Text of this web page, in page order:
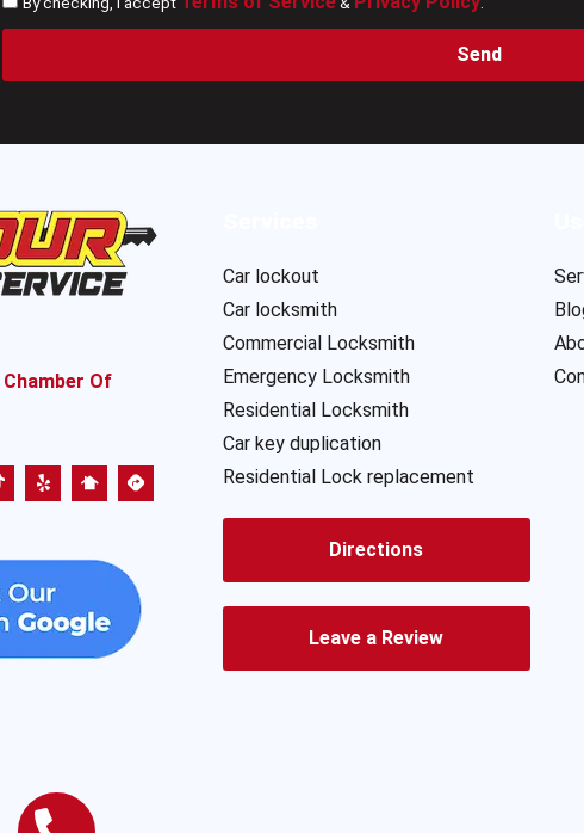
Send
Chamber Of
Car lockout
Car locksmith
Commercial Locksmith
Emergency Locksmith
Residential Locksmith
Car key duplication
Residential Lock replacement
Directions
Leave a Review